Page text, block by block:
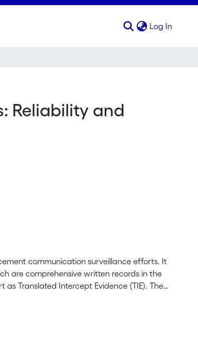
Log In
Reliability and
communication surveillance efforts. It
are comprehensive written records in the
Translated Intercept Evidence (TIE). The
operational decision-making. The authors
the misconception that literal
to minimise interpretation errors to
The paper concludes by highlighting